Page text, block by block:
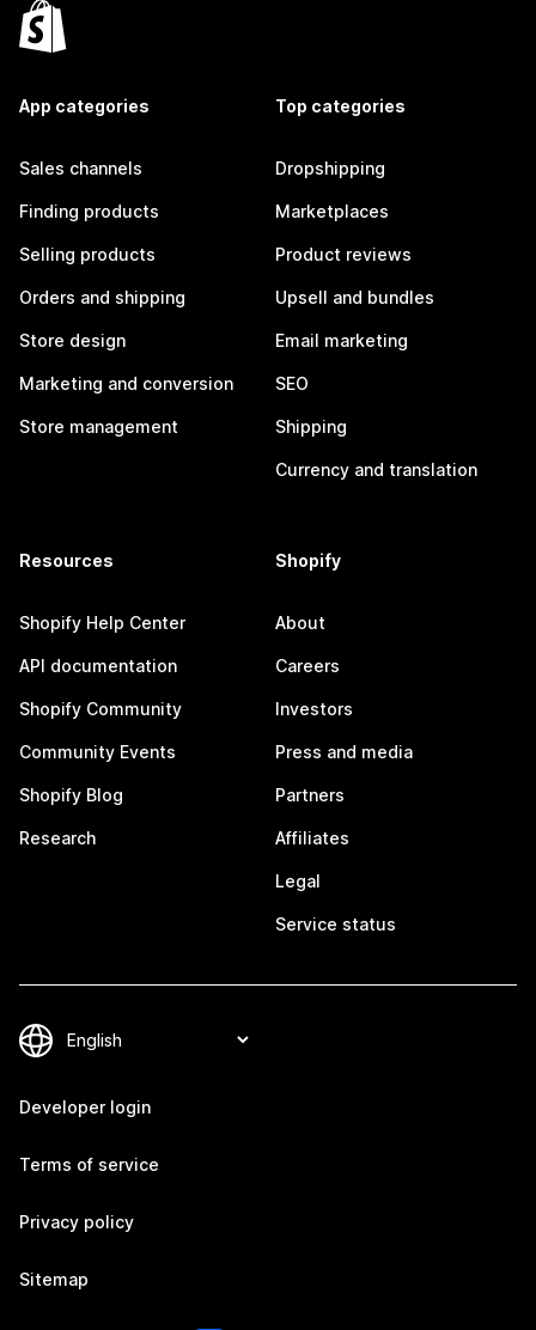
App categories
Sales channels
Finding products
Selling products
Orders and shipping
Store design
Marketing and conversion
Store management
Top categories
Dropshipping
Marketplaces
Product reviews
Upsell and bundles
Email marketing
SEO
Shipping
Currency and translation
Resources
Shopify Help Center
API documentation
Shopify Community
Community Events
Shopify Blog
Research
Shopify
About
Careers
Investors
Press and media
Partners
Affiliates
Legal
Service status
Developer login
Terms of service
Privacy policy
Sitemap